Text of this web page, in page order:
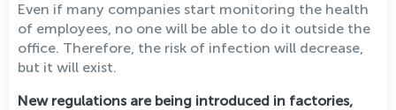
Even if many companies start monitoring the health
of employees, no one will be able to do it outside the
office. Therefore, the risk of infection will decrease,
but it will exist.
New regulations are being introduced in factories,